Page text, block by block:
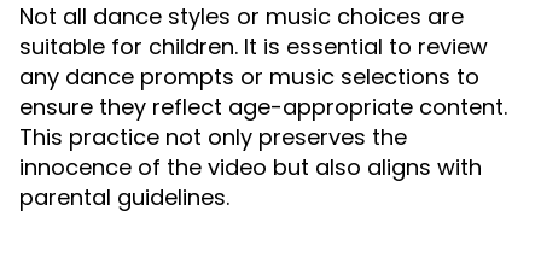
Not all dance styles or music choices are
suitable for children. It is essential to review
any dance prompts or music selections to
ensure they reflect age-appropriate content.
This practice not only preserves the
innocence of the video but also aligns with
parental guidelines.